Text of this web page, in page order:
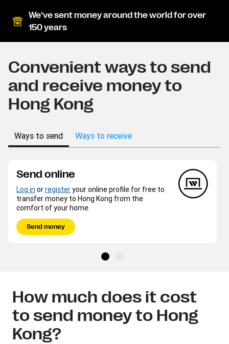
We’ve sent money around the world for over
150 years
Convenient ways to send
and receive money to
Hong Kong
Ways to send Ways to receive
Send online
Log in orregisteryour online profile for free to
transfer money to Hong Kong from the
comfort of your home.
Send money
How much does it cost
to send money to Hong
Kong?